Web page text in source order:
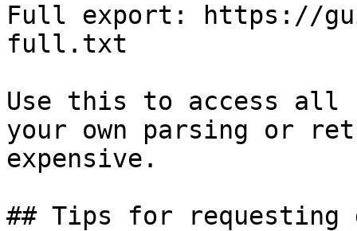
Full export: https://
full.txt
Use this to access all
your own parsing or
expensive.
## Tips for requesting